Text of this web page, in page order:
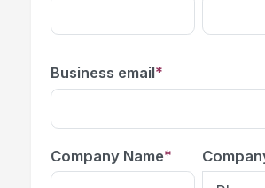
Business email*
Company Name*